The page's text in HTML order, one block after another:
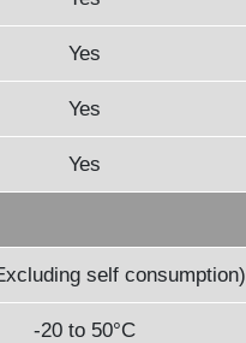
Yes
Yes
Yes
self consumption)
-20 to 50°C